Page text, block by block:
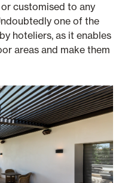
customised to any
one of the
hoteliers, as it enables
areas and make them